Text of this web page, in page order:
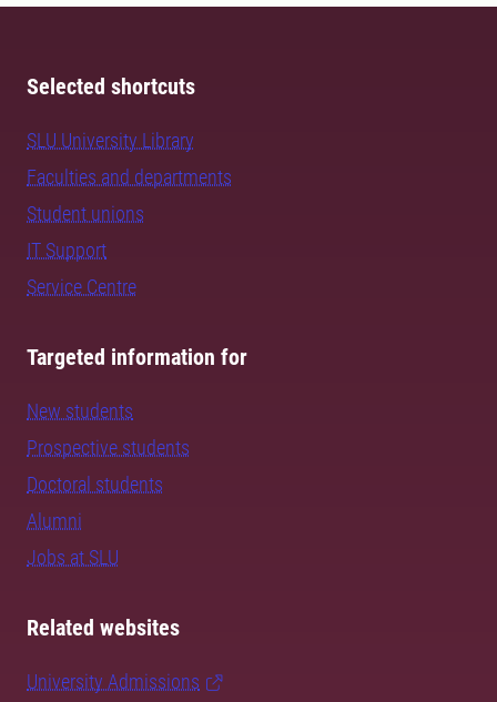
Selected shortcuts
SLU University Library
Faculties and departments
Student unions
IT Support
Service Centre
Targeted information for
New students
Prospective students
Doctoral students
Alumni
Jobs at SLU
Related websites
University Admissions